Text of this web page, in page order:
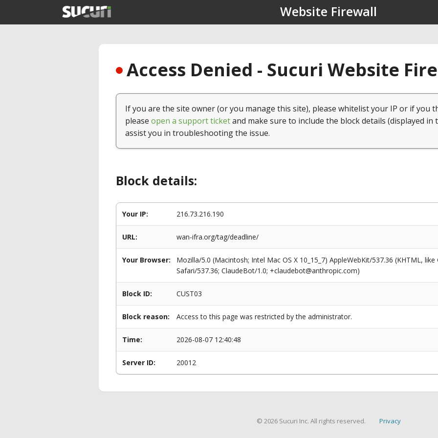
Website Firewall
Access Denied - Sucuri Website
If you are the site owner (or you manage this site), please whitelist your IP or if you
please open a support ticketand make sure to include the block details (displayed in
assist you in troubleshooting the issue.
Block details:
Your IP: 216.73.216.190
URL: wan-ifra.org/tag/deadline/
Your Browser:
Mozilla/5.0 (Macintosh; Intel Mac OS X 10_15_7) AppleWebKit/537.36 (KHTML,
Safari/537.36; ClaudeBot/1.0; +claudebot@anthropic.com)
Block ID: CUST03
Block reason: Access to this page was restricted by the administrator.
Time: 2026-08-07 12:40:48
Server ID: 20012
© 2026 Sucuri Inc. All rights reserved. Privacy